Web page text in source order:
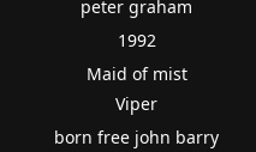
peter graham
1992
Maid of mist
Viper
born free john barry